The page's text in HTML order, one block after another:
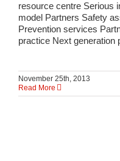
resource centre Serious
model Partners Safety
Prevention services
practice Next generation
November 25th, 2013
Read More